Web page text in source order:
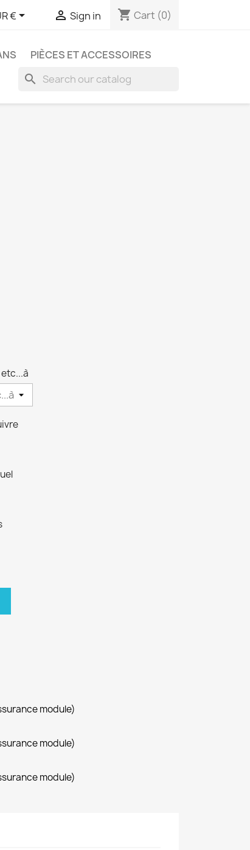
€  Sign in shopping_cart Cart (0)
PIÈCES ET ACCESSOIRES
search
module)
module)
module)